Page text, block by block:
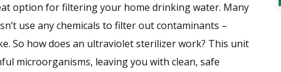
option for filtering your home drinking water. Many
use any chemicals to filter out contaminants –
So how does an ultraviolet sterilizer work? This unit
microorganisms, leaving you with clean, safe